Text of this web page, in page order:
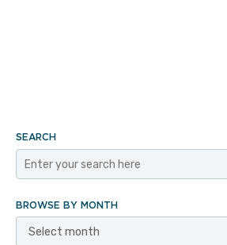
SEARCH
BROWSE BY MONTH
Select month